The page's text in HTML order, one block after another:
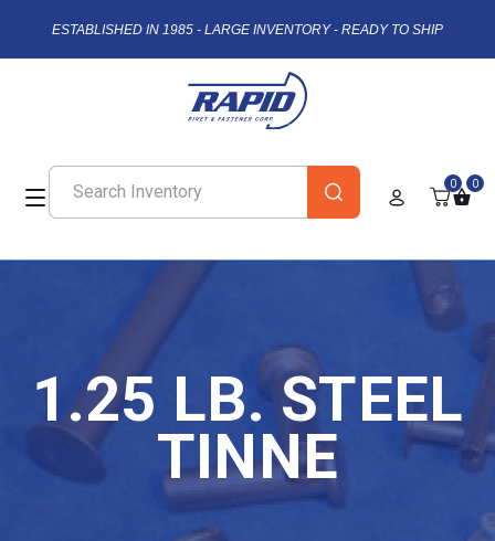
ESTABLISHED IN 1985 - LARGE INVENTORY - READY TO SHIP
0 0
1.25 LB. STEEL
TINNE